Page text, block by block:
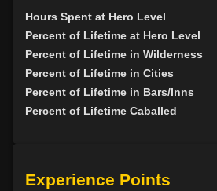
Hours Spent at Hero Level
Percent of Lifetime at Hero Level
Percent of Lifetime in Wilderness
Percent of Lifetime in Cities
Percent of Lifetime in Bars/Inns
Percent of Lifetime Caballed
Experience Points